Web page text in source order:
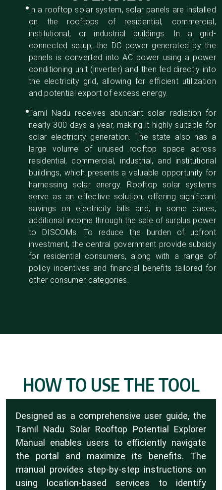
In a rooftop solar system, solar panels are installed
on the rooftops of residential, commercial,
institutional, or industrial buildings. In a grid-
connected setup, the DC power generated by the
panels is converted into AC power using a power
conditioning unit (inverter) and then fed directly into
the electricity grid, allowing for efficient utilization
and potential export of excess energy.
Tamil Nadu receives abundant solar radiation for
nearly 300 days a year, making it highly suitable for
solar electricity generation. The state also has a
large volume of unused rooftop space across
residential, commercial, industrial, and institutional
buildings, which presents a valuable opportunity for
harnessing solar energy. Rooftop solar systems
serve as an effective solution, offering significant
savings on electricity bills and, in some cases,
additional income through the sale of surplus power
to DISCOMs. To reduce the burden of upfront
investment, the central government provide subsidy
for residential consumers, along with a range of
policy incentives and financial benefits tailored for
other consumer categories.
HOW TO USE THE TOOL
Designed as a comprehensive user guide, the
Tamil Nadu Solar Rooftop Potential Explorer
Manual enables users to efficiently navigate
the portal and maximize its benefits. The
manual provides step-by-step instructions on
using location-based services to identify